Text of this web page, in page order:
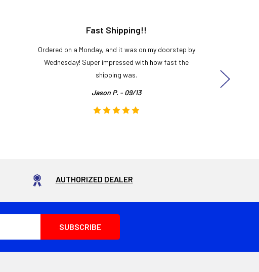
Fast Shipping!!
Ordered on a Monday, and it was on my doorstep by
Wednesday! Super impressed with how fast the
shipping was.
Jason P. - 09/13
AUTHORIZED DEALER